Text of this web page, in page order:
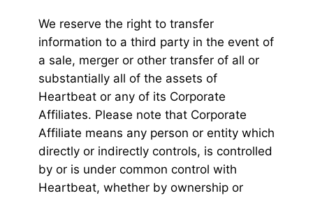
We reserve the right to transfer
information to a third party in the event of
a sale, merger or other transfer of all or
substantially all of the assets of
Heartbeat or any of its Corporate
Affiliates. Please note that Corporate
Affiliate means any person or entity which
directly or indirectly controls, is controlled
by or is under common control with
Heartbeat, whether by ownership or